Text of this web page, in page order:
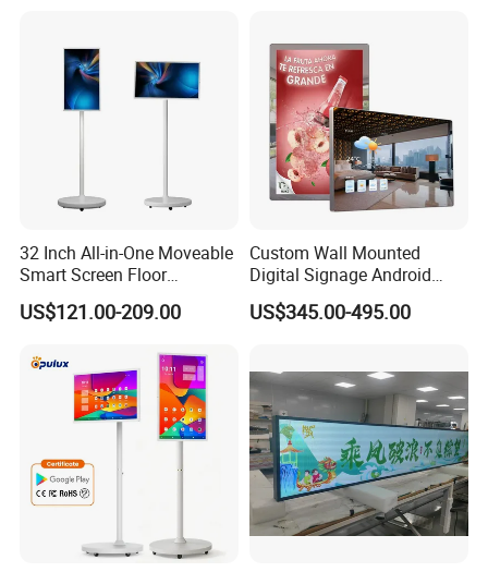
32 Inch All-in-One Moveable
Smart Screen Floor
Standing Android
Capacitive Touch Portable
for Home Gym Office
Remote Control
US$121.00-209.00
Custom Wall Mounted
Digital Signage Android
Touch Display for Fitness
US$345.00-495.00